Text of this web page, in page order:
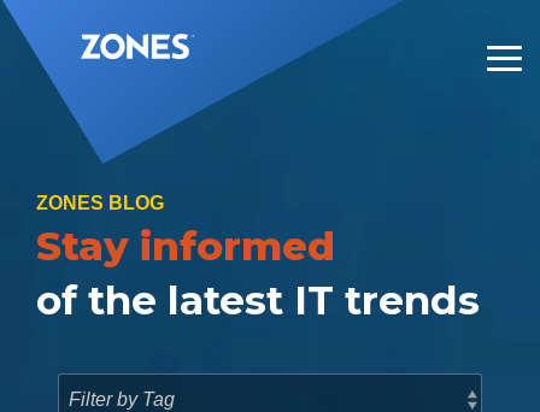
Skip
to
the
main
content.
ZONES BLOG
Stay informed
of the latest IT trends